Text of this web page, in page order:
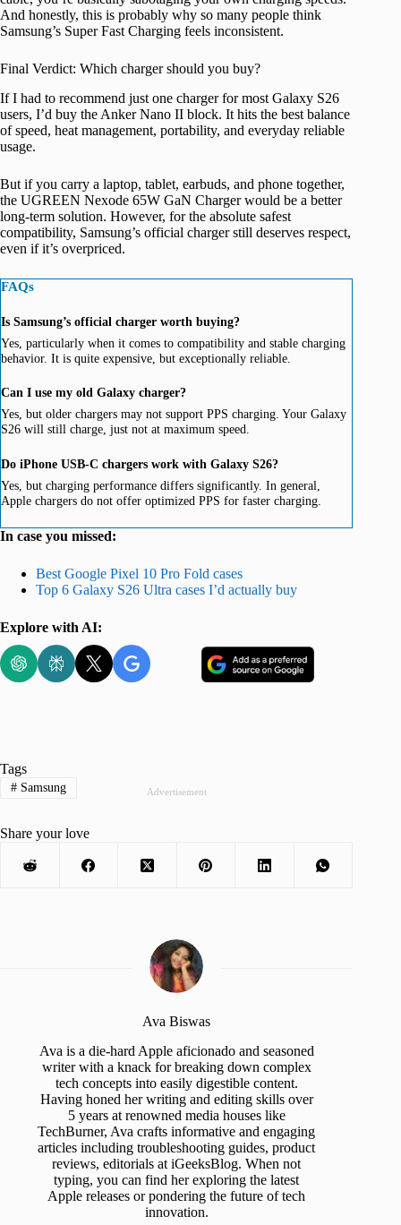
And honestly, this is probably why so many people think
Samsung’s Super Fast Charging feels inconsistent.
Final Verdict: Which charger should you buy?
If I had to recommend just one charger for most Galaxy S26
users, I’d buy the Anker Nano II block. It hits the best balance
of speed, heat management, portability, and everyday reliable
usage.
But if you carry a laptop, tablet, earbuds, and phone together,
the UGREEN Nexode 65W GaN Charger would be a better
long-term solution. However, for the absolute safest
compatibility, Samsung’s official charger still deserves respect,
even if it’s overpriced.
FAQs
Is Samsung’s official charger worth buying?
Yes, particularly when it comes to compatibility and stable charging
behavior. It is quite expensive, but exceptionally reliable.
Can I use my old Galaxy charger?
Yes, but older chargers may not support PPS charging. Your Galaxy
S26 will still charge, just not at maximum speed.
Do iPhone USB-C chargers work with Galaxy S26?
Yes, but charging performance differs significantly. In general,
Apple chargers do not offer optimized PPS for faster charging.
In case you missed:
Best Google Pixel 10 Pro Fold cases
Top 6 Galaxy S26 Ultra cases I’d actually buy
Explore with AI:
Advertisement
Tags
#Samsung
Share your love
Ava Biswas
Ava is a die-hard Apple aficionado and seasoned
writer with a knack for breaking down complex
tech concepts into easily digestible content.
Having honed her writing and editing skills over
5 years at renowned media houses like
TechBurner, Ava crafts informative and engaging
articles including troubleshooting guides, product
reviews, editorials at iGeeksBlog. When not
typing, you can find her exploring the latest
Apple releases or pondering the future of tech
innovation.